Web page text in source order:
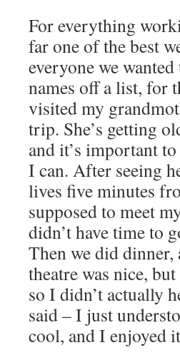
For everything
far one of the best
everyone we
names off a list, for
visited my
trip. She’s getting
and it’s important
I can. After seeing
lives five minutes
supposed to meet
didn’t have time to
Then we did dinner,
theatre was nice,
so I didn’t actually
said – I just
cool, and I enjoyed